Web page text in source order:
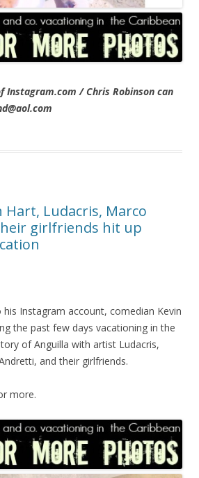
Instagram.com / Chris Robinson can
Hart, Ludacris, Marco
girlfriends hit up
Instagram account, comedian Kevin
the past few days vacationing in the
of Anguilla with artist Ludacris,
and their girlfriends.
more.